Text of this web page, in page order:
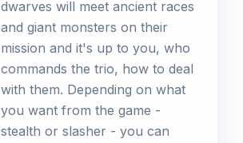
dwarves will meet ancient races
and giant monsters on their
mission and it's up to you, who
commands the trio, how to deal
with them. Depending on what
you want from the game -
stealth or slasher - you can